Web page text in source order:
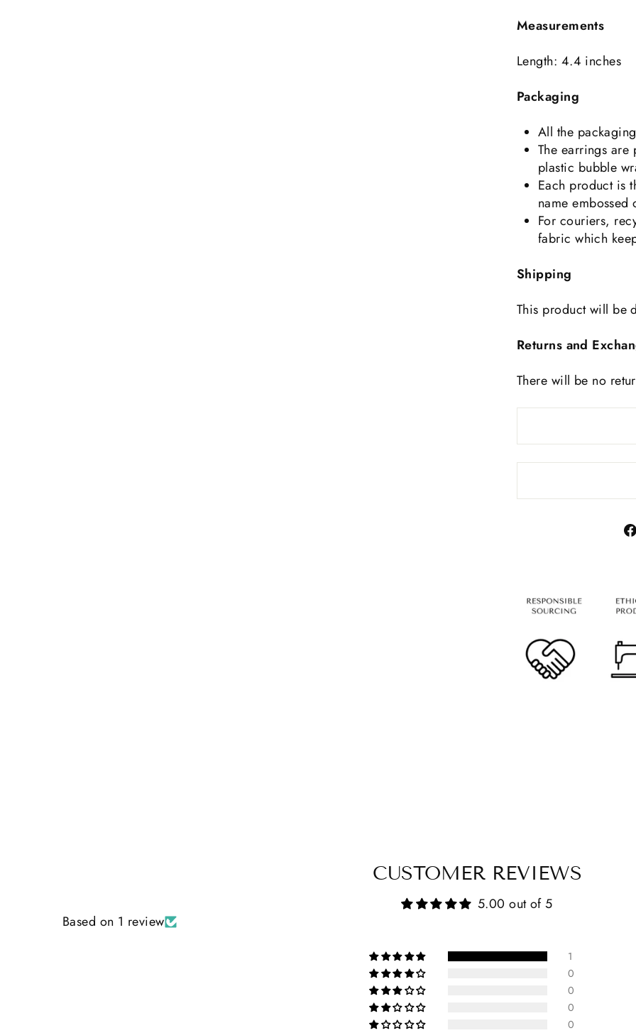
Measurements
Length: 4.4 inches
Packaging
All the
The earrings
plastic bubble
Each product is
name embossed
For couriers,
fabric which
Shipping
This product will be
Returns and
There will be no
CUSTOMER REVIEWS
5.00 out of 5
Based on 1 review
1
0
0
0
0